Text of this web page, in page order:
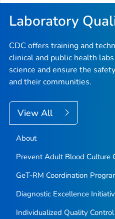
Laboratory
CDC offers training and
clinical and public health
science and ensure the
and their communities.
View All
About
Prevent Adult Blood Culture
GeT-RM Coordination
Diagnostic Excellence
Individualized Quality